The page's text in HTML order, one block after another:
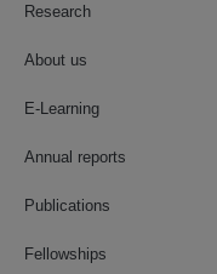
Research
About us
E-Learning
Annual reports
Publications
Fellowships